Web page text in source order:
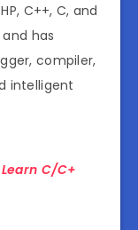
C++, C, and
has
compiler,
intelligent
C/C+